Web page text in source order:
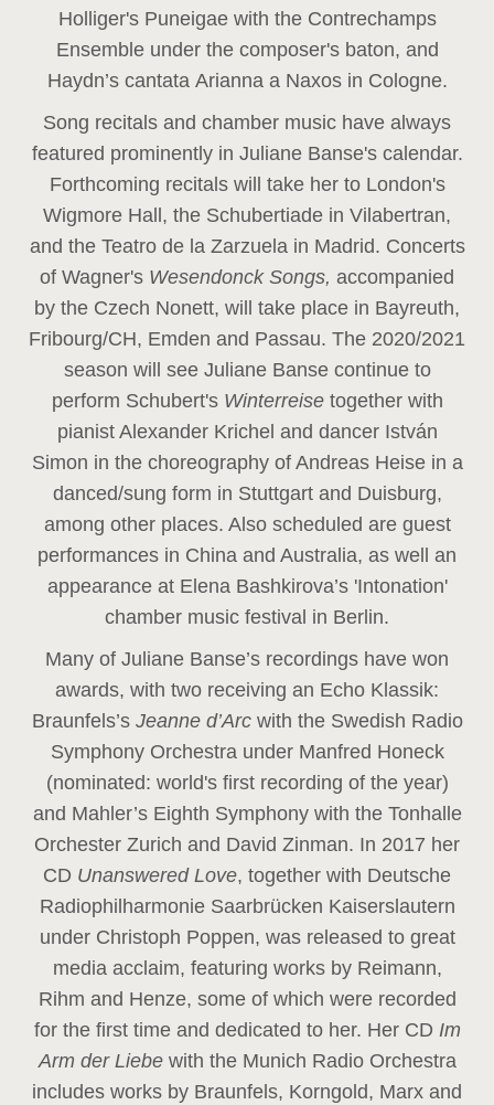
Holliger's Puneigae with the Contrechamps
Ensemble under the composer's baton, and
Haydn’s cantata Arianna a Naxos in Cologne.
Song recitals and chamber music have always
featured prominently in Juliane Banse's calendar.
Forthcoming recitals will take her to London's
Wigmore Hall, the Schubertiade in Vilabertran,
and the Teatro de la Zarzuela in Madrid. Concerts
of Wagner's Wesendonck Songs, accompanied
by the Czech Nonett, will take place in Bayreuth,
Fribourg/CH, Emden and Passau. The 2020/2021
season will see Juliane Banse continue to
perform Schubert's Winterreise together with
pianist Alexander Krichel and dancer István
Simon in the choreography of Andreas Heise in a
danced/sung form in Stuttgart and Duisburg,
among other places. Also scheduled are guest
performances in China and Australia, as well an
appearance at Elena Bashkirova’s 'Intonation'
chamber music festival in Berlin.
Many of Juliane Banse’s recordings have won
awards, with two receiving an Echo Klassik:
Braunfels’s Jeanne d’Arc with the Swedish Radio
Symphony Orchestra under Manfred Honeck
(nominated: world's first recording of the year)
and Mahler’s Eighth Symphony with the Tonhalle
Orchester Zurich and David Zinman. In 2017 her
CD Unanswered Love, together with Deutsche
Radiophilharmonie Saarbrücken Kaiserslautern
under Christoph Poppen, was released to great
media acclaim, featuring works by Reimann,
Rihm and Henze, some of which were recorded
for the first time and dedicated to her. Her CD Im
Arm der Liebe with the Munich Radio Orchestra
includes works by Braunfels, Korngold, Marx and